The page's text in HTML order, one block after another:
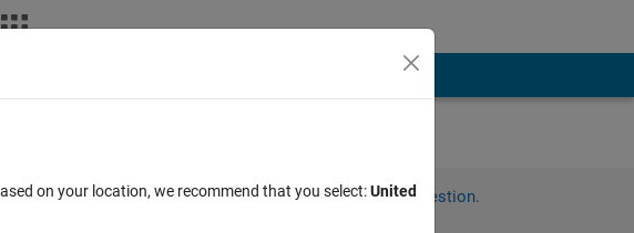
Sign in to answer this question.
on your location, we recommend that you select:United